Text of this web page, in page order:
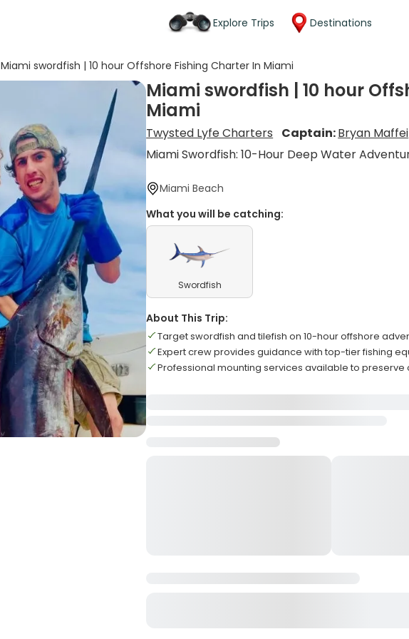
Explore Trips Destinations
Miami swordfish | 10 hour Offshore Fishing Charter In Miami
Miami swordfish | 10 hour
Miami
Twysted Lyfe Charters Captain:Bryan Maffei
Miami Swordfish: 10-Hour Deep Water
Miami Beach
What you will be catching:
Swordfish
About This Trip:
Target swordfish and tilefish on 10-hour offshore
Expert crew provides guidance with top-tier fishing
Professional mounting services available to preserve